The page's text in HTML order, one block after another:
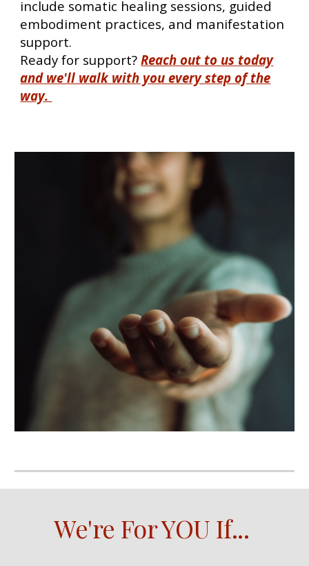
include somatic healing sessions, guided
embodiment practices, and manifestation
support.
Ready for support?Reach out to us today
and we'll walk with you every step of the
way.
We're For YOU If...